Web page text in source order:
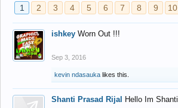
1 2 3 4 5 6 7 8 9 10
ishkey Worn Out !!!
Sep 3, 2016
kevin ndasauka likes this.
Shanti Prasad Rijal Hello Im Shanti